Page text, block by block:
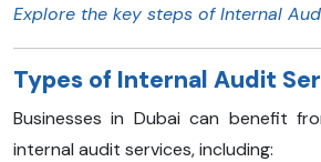
Explore the key steps of Internal
Types of Internal Audit
Businesses in Dubai can benefit
internal audit services, including: